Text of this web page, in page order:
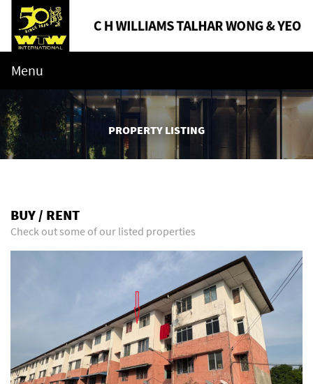
Menu
PROPERTY LISTING
BUY / RENT
Check out some of our listed properties